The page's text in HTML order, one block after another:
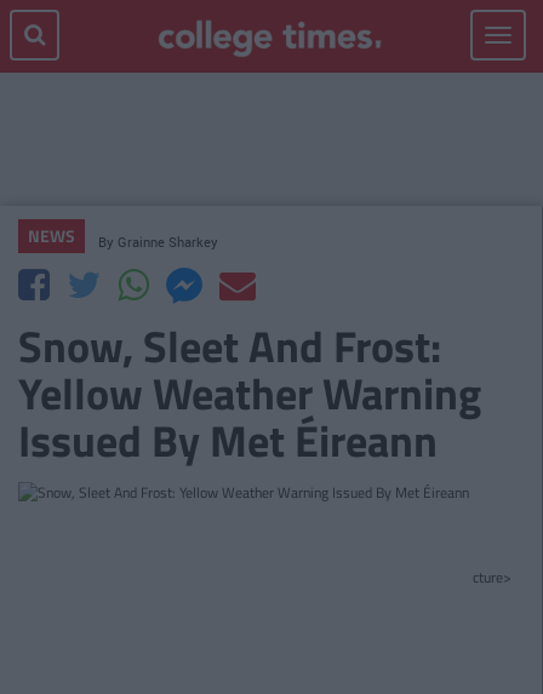
Toggle
NEWS By Grainne Sharkey
Snow, Sleet And Frost:
Yellow Weather Warning
Issued By Met Éireann
cture>